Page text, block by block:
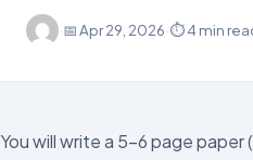
·📅Apr 29, 2026·⏱ 4 min
You will write a 5-6 page